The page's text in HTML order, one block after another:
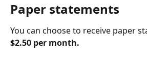
Paper statements
You can choose to receive paper
$2.50 per month.